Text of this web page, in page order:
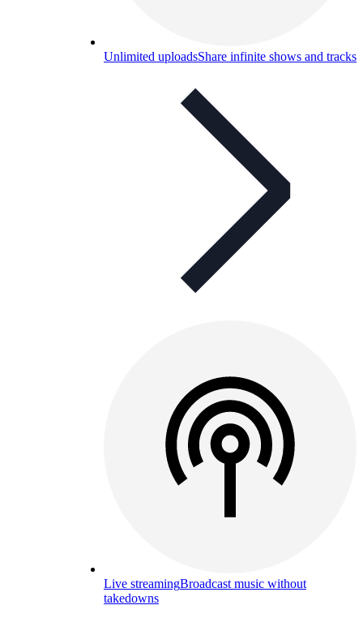
Unlimited uploadsShare infinite shows and tracks
Live streamingBroadcast music without
takedowns